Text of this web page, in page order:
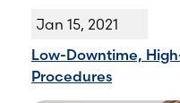
Jan 15, 2021
Low-Downtime,
Procedures